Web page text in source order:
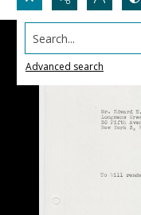
Search...
Advanced search